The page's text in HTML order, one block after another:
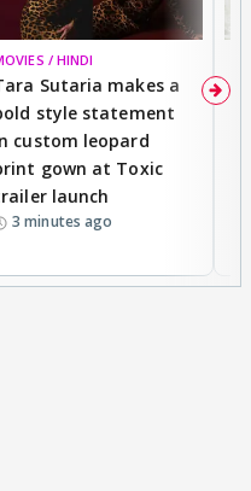
/ HINDI
Sutaria makes a
style statement
custom leopard
gown at Toxic
launch
3 minutes ago